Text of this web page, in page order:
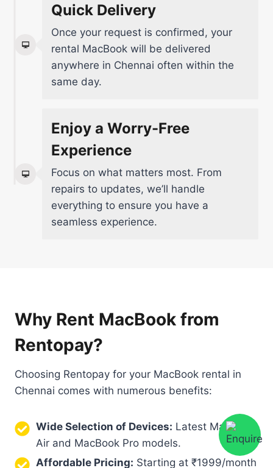
Quick Delivery
Once your request is confirmed, your
rental MacBook will be delivered
anywhere in Chennai often within the
same day.
Enjoy a Worry-Free
Experience
Focus on what matters most. From
repairs to updates, we’ll handle
everything to ensure you have a
seamless experience.
Why Rent MacBook from
Rentopay?
Choosing Rentopay for your MacBook rental in
Chennai comes with numerous benefits:
Wide Selection of Devices: Latest MacBook
Air and MacBook Pro models.
Affordable Pricing: Starting at ₹1999/month